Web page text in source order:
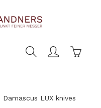
Damascus LUX knives